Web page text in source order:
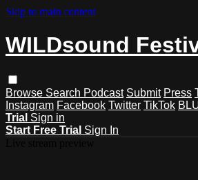
Skip to main content
WILDsound
Browse Search Podcast Submit Press
Instagram Facebook Twitter TikTok
Trial Sign in
Start Free Trial Sign In